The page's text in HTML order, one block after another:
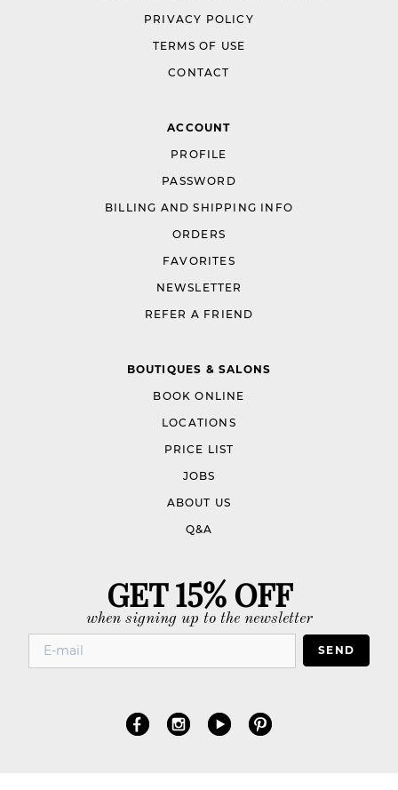
PRIVACY POLICY
TERMS OF USE
CONTACT
ACCOUNT
PROFILE
PASSWORD
BILLING AND SHIPPING INFO
ORDERS
FAVORITES
NEWSLETTER
REFER A FRIEND
BOUTIQUES & SALONS
BOOK ONLINE
LOCATIONS
PRICE LIST
JOBS
ABOUT US
Q&A
GET 15% OFF
when signing up to the newsletter
SEND